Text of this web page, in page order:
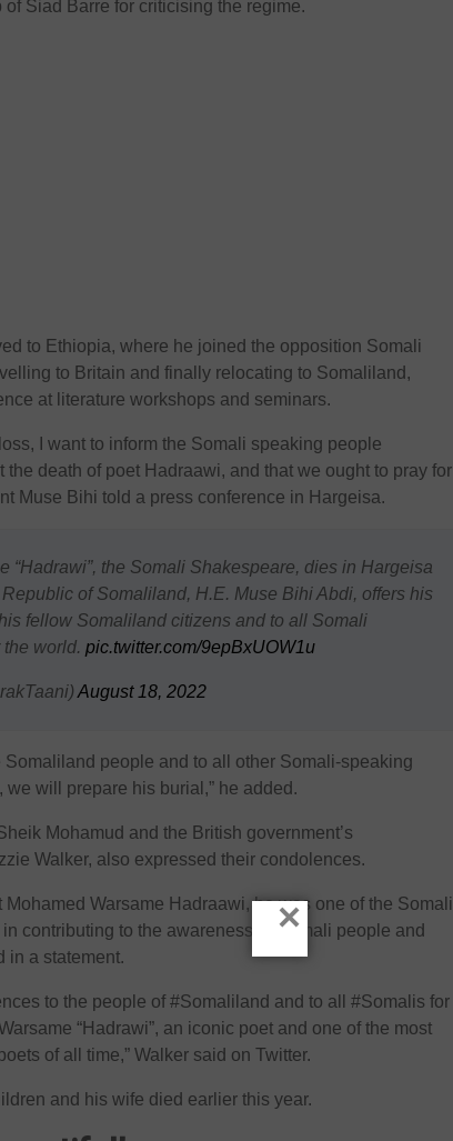
Siad Barre for criticising the regime.
to Ethiopia, where he joined the opposition Somali
to Britain and finally relocating to Somaliland,
at literature workshops and seminars.
I want to inform the Somali speaking people
death of poet Hadraawi, and that we ought to pray for
Muse Bihi told a press conference in Hargeisa.
“Hadrawi”, the Somali Shakespeare, dies in Hargeisa
of Somaliland, H.E. Muse Bihi Abdi, offers his
fellow Somaliland citizens and to all Somali
world. pic.twitter.com/9epBxUOW1u
August 18, 2022
Somaliland people and to all other Somali-speaking
will prepare his burial,” he added.
Mohamud and the British government’s
Walker, also expressed their condolences.
Mohamed Warsame Hadraawi, he was one of the Somali
contributing to the awareness of Somali people and
in a statement.
to the people of #Somaliland and to all #Somalis for
“Hadrawi”, an iconic poet and one of the most
of all time,” Walker said on Twitter.
and his wife died earlier this year.
×